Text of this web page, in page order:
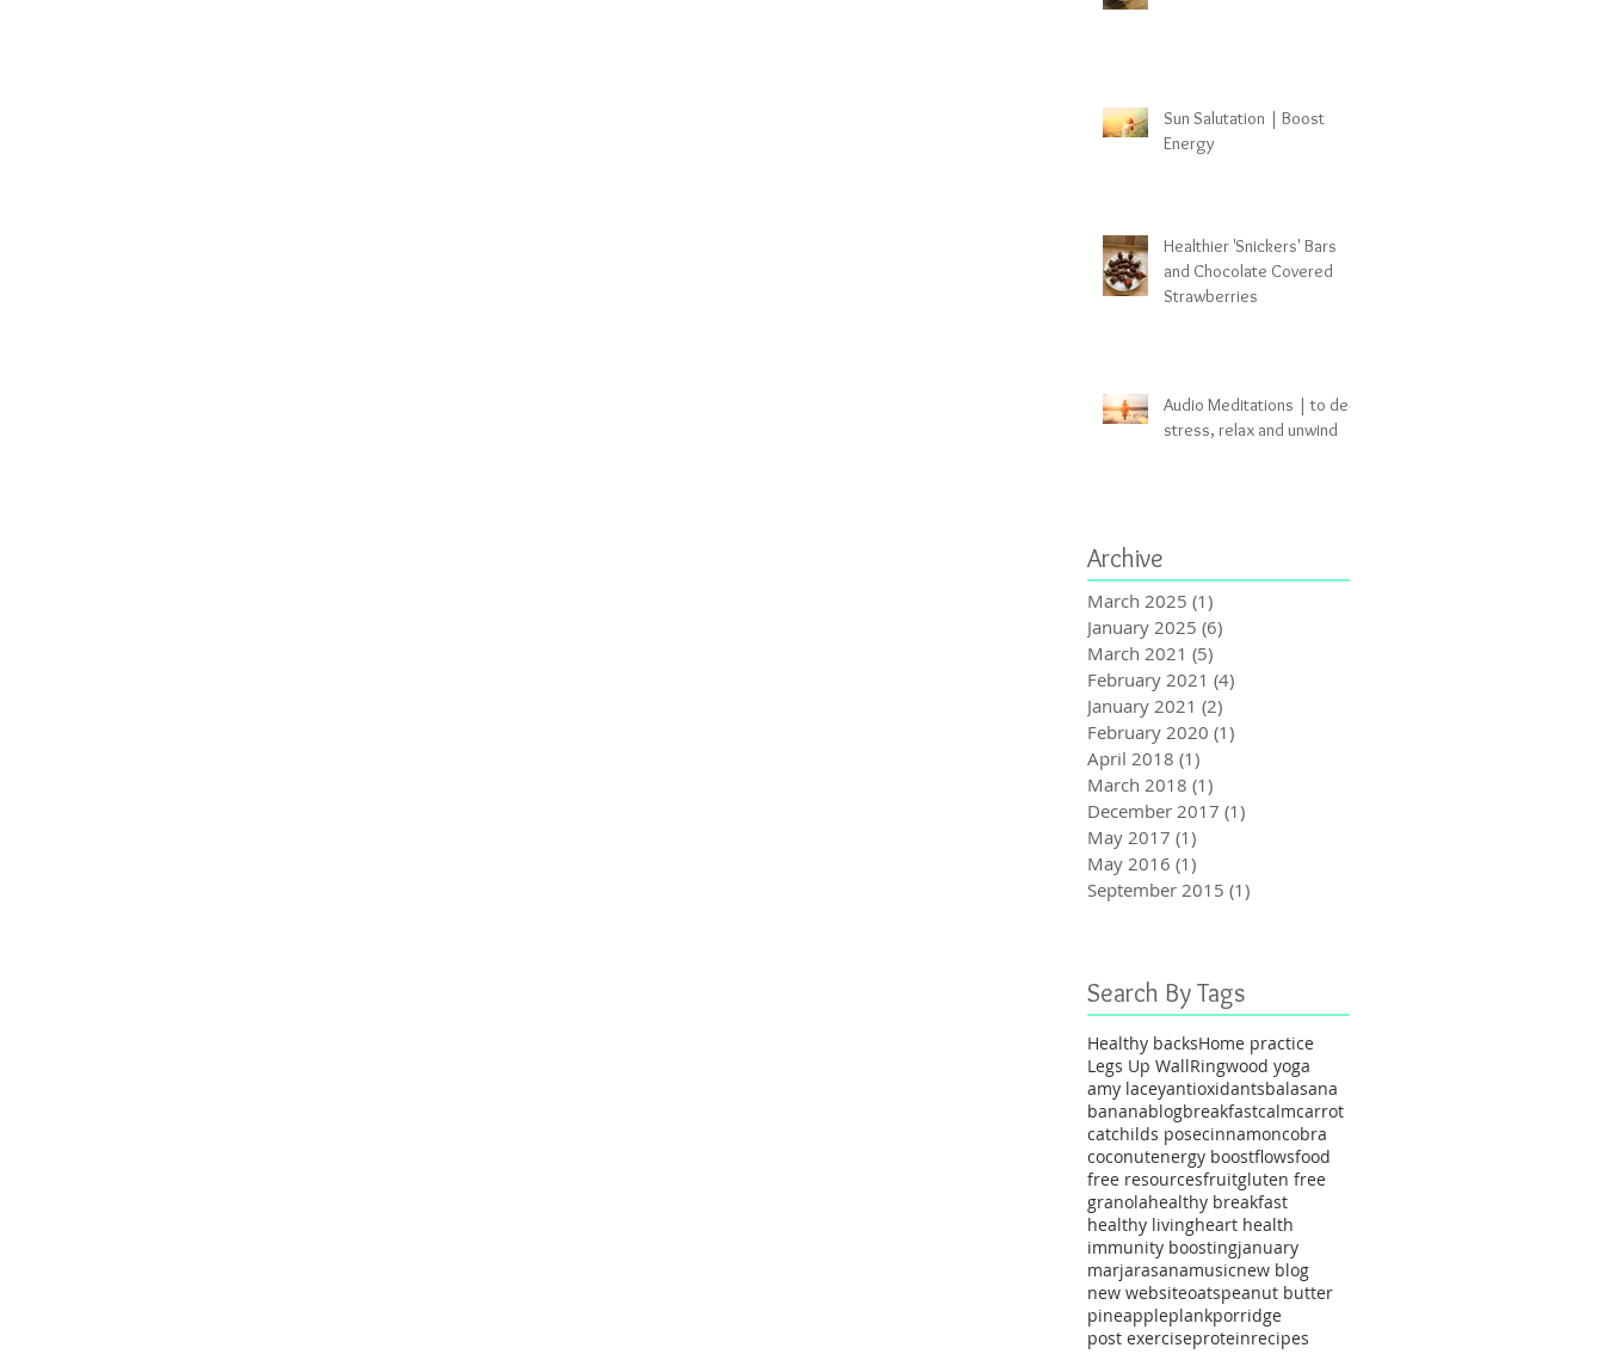
Sun Salutation | Boost
Energy
Healthier 'Snickers' Bars
and Chocolate Covered
Strawberries
Audio Meditations | to de-
stress, relax and unwind
Archive
March 2025 (1)
January 2025 (6)
March 2021 (5)
February 2021 (4)
January 2021 (2)
February 2020 (1)
April 2018 (1)
March 2018 (1)
December 2017 (1)
May 2017 (1)
May 2016 (1)
September 2015 (1)
Search By Tags
Healthy backsHome practice
Legs Up WallRingwood yoga
amy laceyantioxidantsbalasana
bananablogbreakfastcalmcarrot
catchilds posecinnamoncobra
coconutenergy boostflowsfood
free resourcesfruitgluten free
granolahealthy breakfast
healthy livingheart health
immunity boostingjanuary
marjarasanamusicnew blog
new websiteoatspeanut butter
pineappleplankporridge
post exerciseproteinrecipes